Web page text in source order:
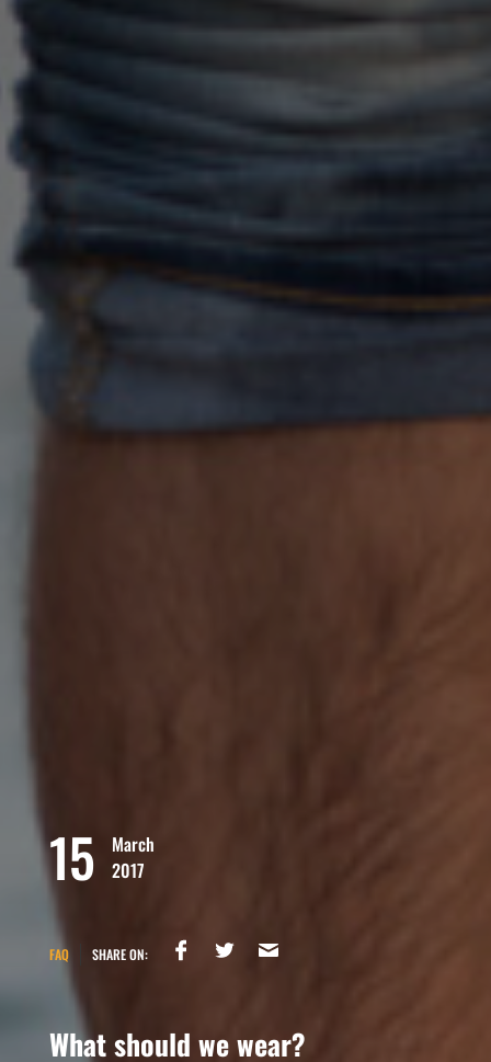
15
March
2017
FAQ SHARE ON:
What should we wear?